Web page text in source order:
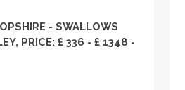
- SWALLOWS
PRICE: £ 336 - £ 1348 -